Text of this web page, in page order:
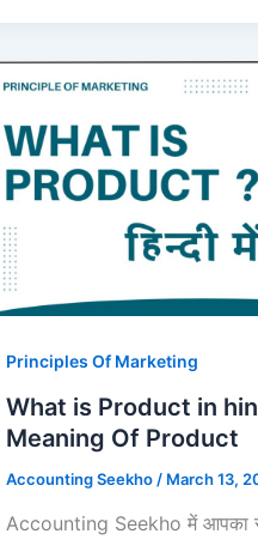
Principles Of Marketing
What is Product in
Meaning Of Product
Accounting Seekho / March 13,
Accounting Seekho में आपका